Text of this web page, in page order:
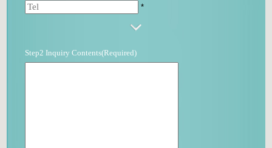
*
Step2 Inquiry Contents(Required)